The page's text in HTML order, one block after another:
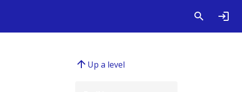
arrow_upward Up a level